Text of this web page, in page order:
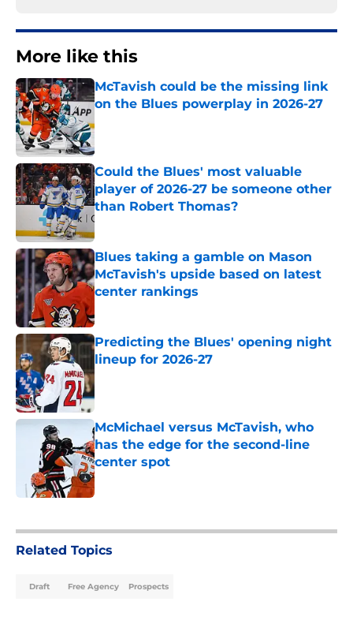
More like this
McTavish could be the missing link
on the Blues powerplay in 2026-27
Could the Blues' most valuable
player of 2026-27 be someone other
than Robert Thomas?
Published by on Invalid Date
Blues taking a gamble on Mason
McTavish's upside based on latest
center rankings
Predicting the Blues' opening night
lineup for 2026-27
Published by on Invalid Date
McMichael versus McTavish, who
has the edge for the second-line
center spot
Published by on Invalid Date
Related Topics
Draft Free Agency Prospects